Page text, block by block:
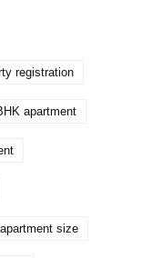
registration
apartment
apartment size